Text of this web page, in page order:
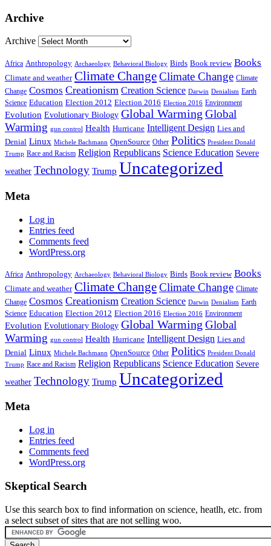
Archive
Archive
Africa Anthropology Archaeology Behavioral Biology Birds Book review Books
Climate and weather Climate ChangeClimate Change Climate
Change Cosmos Creationism Creation Science Darwin Denialism Earth
Science Education Election 2012 Election 2016 Election 2016 Environment
Evolution Evolutionary Biology Global Warming Global
Warming gun control Health Hurricane Intelligent Design Lies and
Denial Linux Michele Bachmann OpenSource Other Politics President Donald
Trump Race and Racism Religion Republicans Science Education Severe
weather Technology Trump Uncategorized
Meta
Log in
Entries feed
Comments feed
WordPress.org
Africa Anthropology Archaeology Behavioral Biology Birds Book review Books
Climate and weather Climate ChangeClimate Change Climate
Change Cosmos Creationism Creation Science Darwin Denialism Earth
Science Education Election 2012 Election 2016 Election 2016 Environment
Evolution Evolutionary Biology Global Warming Global
Warming gun control Health Hurricane Intelligent Design Lies and
Denial Linux Michele Bachmann OpenSource Other Politics President Donald
Trump Race and Racism Religion Republicans Science Education Severe
weather Technology Trump Uncategorized
Meta
Log in
Entries feed
Comments feed
WordPress.org
Skeptical Search
Use this search box to find information on science, heatlh, etc. from
a select subset of sites that are not selling woo.